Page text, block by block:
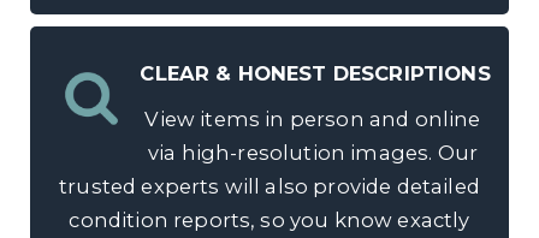
CLEAR & HONEST DESCRIPTIONS
View items in person and online
via high-resolution images. Our
trusted experts will also provide detailed
condition reports, so you know exactly